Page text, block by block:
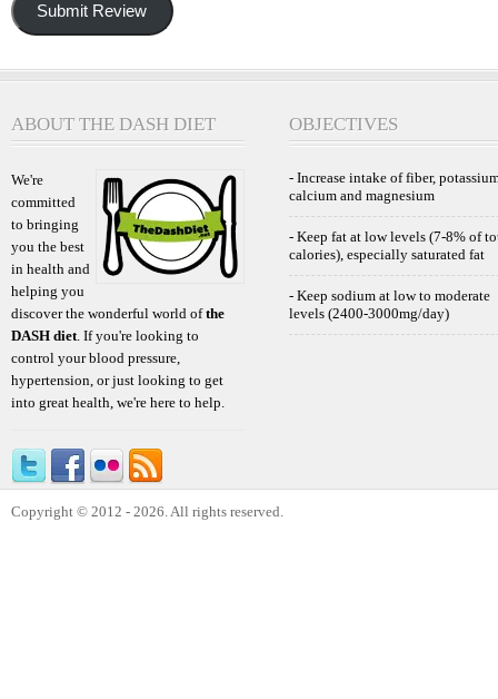
Submit Review
ABOUT THE DASH DIET
We're
committed
to bringing
you the best
in health and
helping you
discover the wonderful world ofthe
DASH diet . If you're looking to
control your blood pressure,
hypertension, or just looking to get
into great health, we're here to help.
OBJECTIVES
- Increase intake of fiber,
calcium and magnesium
- Keep fat at low levels (7-8% of
calories), especially saturated fat
- Keep sodium at low to moderate
levels (2400-3000mg/day)
Copyright © 2012 - 2026. All rights reserved.